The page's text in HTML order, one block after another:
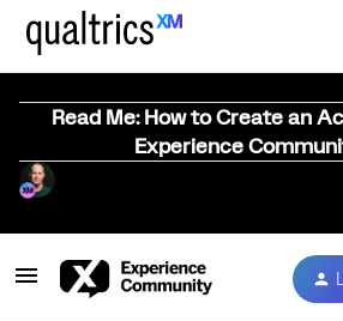
Read Me: How to Create an
Experience